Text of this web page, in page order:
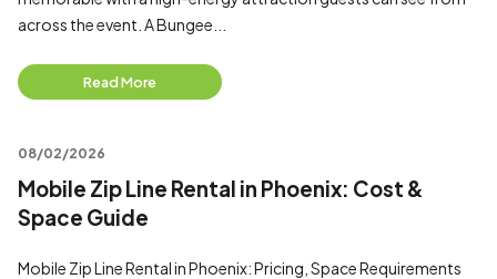
across the event. A Bungee...
Read More
08/02/2026
Mobile Zip Line Rental in Phoenix: Cost &
Space Guide
Mobile Zip Line Rental in Phoenix: Pricing, Space Requirements